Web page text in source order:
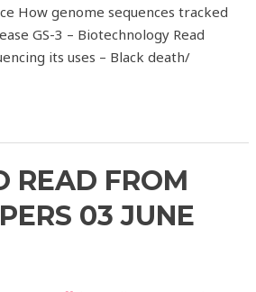
How genome sequences tracked
GS-3 – Biotechnology Read
its uses – Black death/
READ FROM
03 JUNE